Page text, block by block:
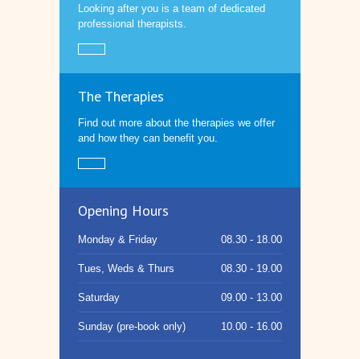
Looking after you is a team of dedicated
professional therapists.
The Therapies
Find out more about the therapies we offer
and how they can benefit you.
Opening Hours
Monday & Friday 08.30 - 18.00
Tues, Weds & Thurs 08.30 - 19.00
Saturday 09.00 - 13.00
Sunday (pre-book only) 10.00 - 16.00